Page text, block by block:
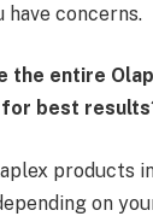
concerns.
the entire
for best
products
on